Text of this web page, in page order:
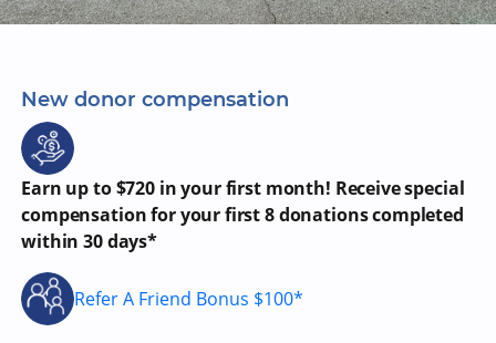
New donor compensation
Earn up to $720 in your first month! Receive special
compensation for your first 8 donations completed
within 30 days*
Refer A Friend Bonus $100*